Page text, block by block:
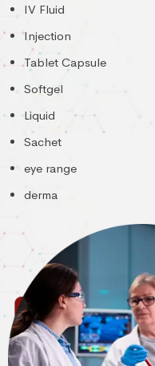
IV Fluid
Injection
Tablet Capsule
Softgel
Liquid
Sachet
eye range
derma